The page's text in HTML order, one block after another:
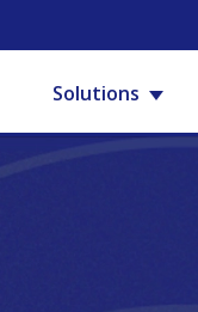
Solutions